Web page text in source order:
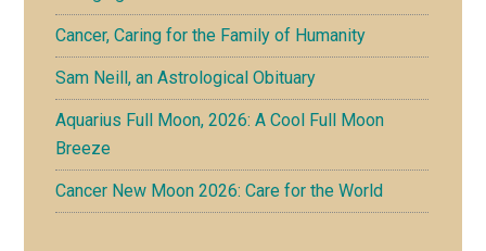
Cancer, Caring for the Family of Humanity
Sam Neill, an Astrological Obituary
Aquarius Full Moon, 2026: A Cool Full Moon
Breeze
Cancer New Moon 2026: Care for the World